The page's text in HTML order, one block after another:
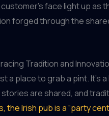
face light up as
forged through the
Tradition and
a place to grab a pint. It’s
are shared, and
the Irish pub is a “party